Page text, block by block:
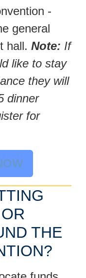
-
general
hall. Note: If
like to stay
they will
dinner
for
THE